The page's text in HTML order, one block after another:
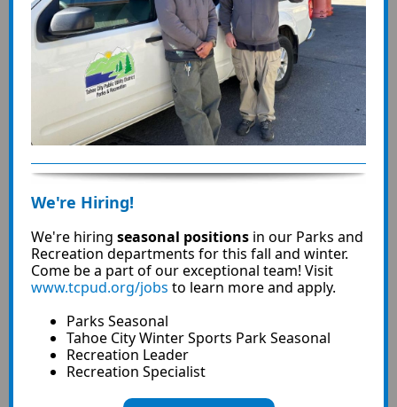
We're Hiring!
We're hiring seasonal positions in our Parks and
Recreation departments for this fall and winter.
Come be a part of our exceptional team! Visit
www.tcpud.org/jobs to learn more and apply.
Parks Seasonal
Tahoe City Winter Sports Park Seasonal
Recreation Leader
Recreation Specialist